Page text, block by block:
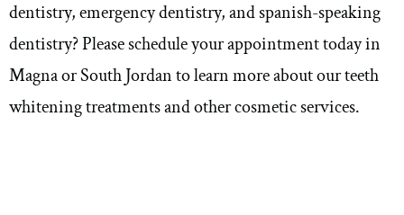
dentistry, emergency dentistry, and spanish-speaking
dentistry? Please schedule your appointment today in
Magna or South Jordan to learn more about our teeth
whitening treatments and other cosmetic services.